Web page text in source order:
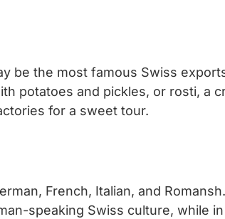
be the most famous Swiss
potatoes and pickles, or rosti, a
for a sweet tour.
French, Italian, and
speaking Swiss culture, while in